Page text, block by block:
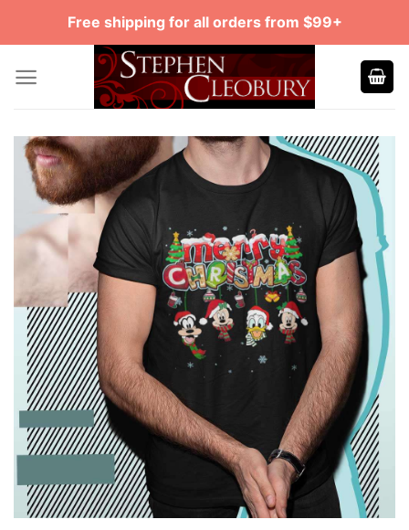
Free shipping for all orders from $99+